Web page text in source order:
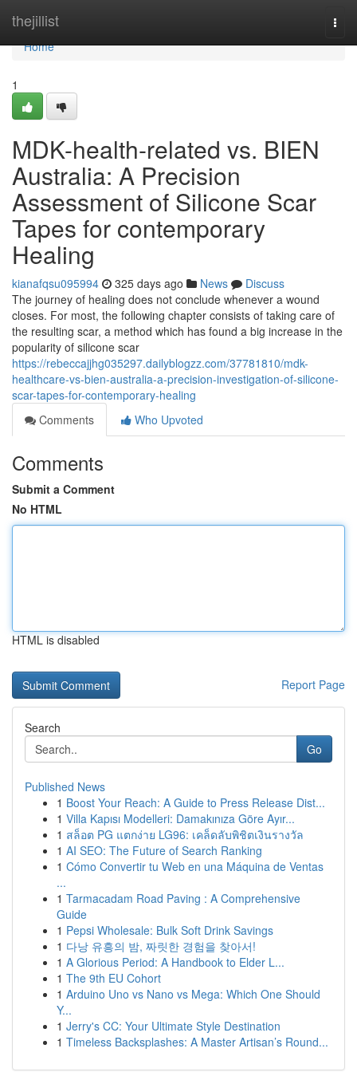
thejillist
Home
Home
1
MDK-health-related vs. BIEN
Australia: A Precision
Assessment of Silicone Scar
Tapes for contemporary
Healing
kianafqsu095994 325 days ago News
Discuss
The journey of healing does not conclude whenever a wound
closes. For most, the following chapter consists of taking care of
the resulting scar, a method which has found a big increase in the
popularity of silicone scar
https://rebeccajjhg035297.dailyblogzz.com/37781810/mdk-
healthcare-vs-bien-australia-a-precision-investigation-of-silicone-
scar-tapes-for-contemporary-healing
Comments
Who Upvoted
Comments
Submit a Comment
No HTML
HTML is disabled
Report Page
Search
Go
Published News
1 Boost Your Reach: A Guide to Press Release Dist...
1 Villa Kapısı Modelleri: Damakınıza Göre Ayır...
1 สล็อต PG แตกง่าย LG96: เคล็ดลับพิชิตเงินรางวัล
1 AI SEO: The Future of Search Ranking
1 Cómo Convertir tu Web en una Máquina de Ventas
...
1 Tarmacadam Road Paving : A Comprehensive
Guide
1 Pepsi Wholesale: Bulk Soft Drink Savings
1 다낭 유흥의 밤, 짜릿한 경험을 찾아서!
1 A Glorious Period: A Handbook to Elder L...
1 The 9th EU Cohort
1 Arduino Uno vs Nano vs Mega: Which One Should
Y...
1 Jerry's CC: Your Ultimate Style Destination
1 Timeless Backsplashes: A Master Artisan’s Round...